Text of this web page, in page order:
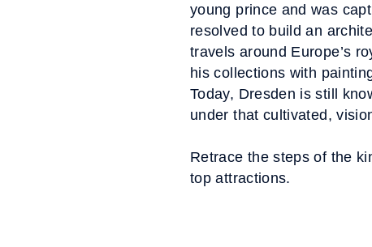
young prince and was
resolved to build an
travels around Europe’s
his collections with
Today, Dresden is still
under that cultivated,
Retrace the steps of the
top attractions.